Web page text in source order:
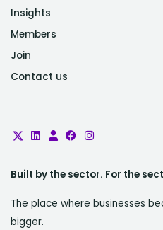
Insights
Members
Join
Contact us
Built by the sector. For the
The place where businesses
bigger.